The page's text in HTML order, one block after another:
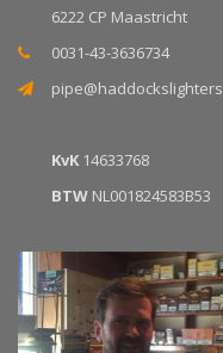
6222 CP Maastricht
0031-43-3636734
KvK 14633768
BTW NL001824583B53